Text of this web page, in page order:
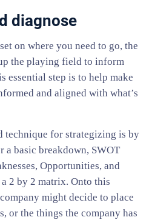
diagnose
on where you need to go, the
the playing field to inform
essential step is to help make
and aligned with what’s
technique for strategizing is by
a basic breakdown, SWOT
Opportunities, and
a 2 by 2 matrix. Onto this
might decide to place
or the things the company has